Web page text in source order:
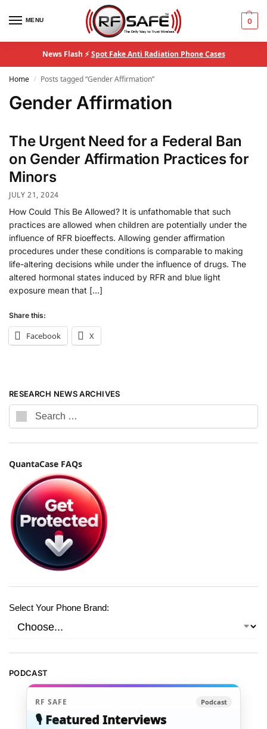
MENU 0
News Flash ⚡Spot Fake Anti Radiation Phone Cases
Home / Posts tagged “Gender Affirmation”
Gender Affirmation
The Urgent Need for a Federal Ban
on Gender Affirmation Practices for
Minors
JULY 21, 2024
How Could This Be Allowed? It is unfathomable that such
practices are allowed when children are potentially under the
influence of RFR bioeffects. Allowing gender affirmation
procedures under these conditions is comparable to making
life-altering decisions while under the influence of drugs. The
altered hormonal states induced by RFR and blue light
exposure mean that […]
Share this:
Facebook X
RESEARCH NEWS ARCHIVES
QuantaCase FAQs
Select Your Phone Brand:
PODCAST
RF SAFE Podcast
🎙️ Featured Interviews